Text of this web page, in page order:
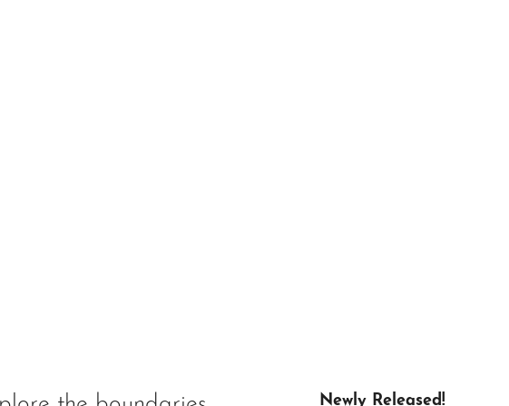
Newly Released!